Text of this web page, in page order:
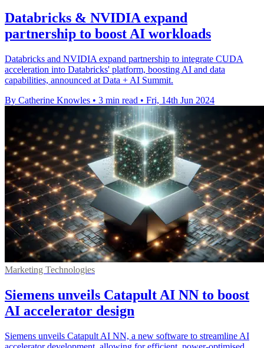
Databricks & NVIDIA expand
partnership to boost AI workloads
Databricks and NVIDIA expand partnership to integrate CUDA
acceleration into Databricks' platform, boosting AI and data
capabilities, announced at Data + AI Summit.
By Catherine Knowles • 3 min read • Fri, 14th Jun 2024
Marketing Technologies
Siemens unveils Catapult AI NN to boost
AI accelerator design
Siemens unveils Catapult AI NN, a new software to streamline AI